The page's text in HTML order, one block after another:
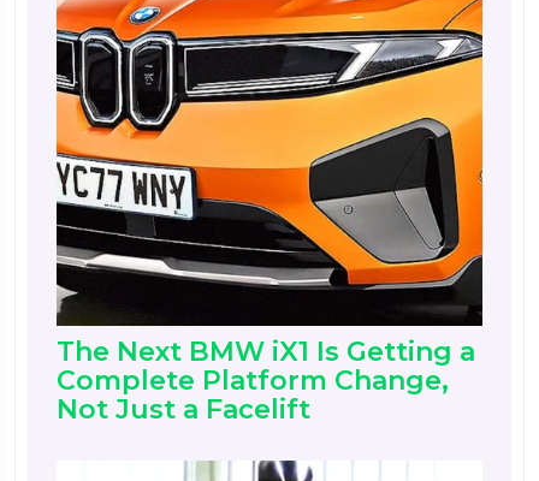
The Next BMW iX1 Is Getting a
Complete Platform Change,
Not Just a Facelift